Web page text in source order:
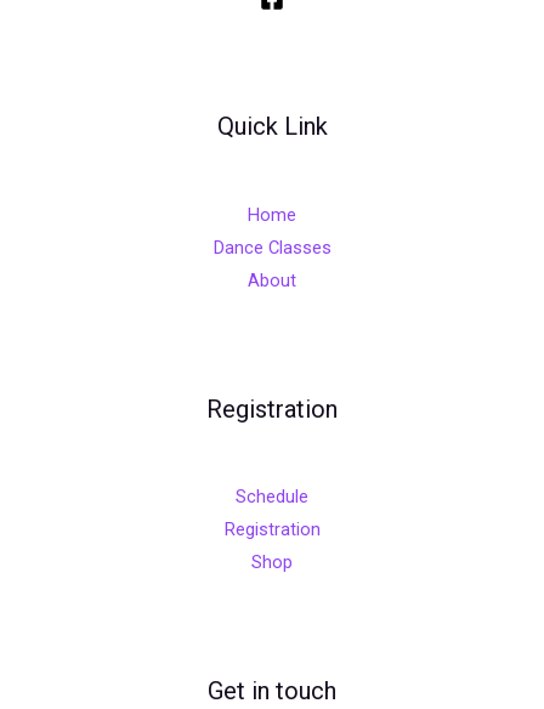
Quick Link
Home
Dance Classes
About
Registration
Schedule
Registration
Shop
Get in touch